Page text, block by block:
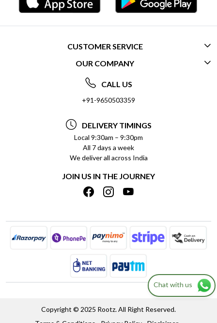
CUSTOMER SERVICE
CONTACT US
FREQUENTLY ASKED QUESTIONS (FAQ)
DELIVERY INFORMATION
REFUND POLICY
CANCELLATION POLICY
INSITITUTIONAL/BULK ORDERS
TRACK ORDER
OUR COMPANY
ABOUT US
SOCIAL RESPONSIBILITY
PRIVACY POLICY
TERMS & CONDITIONS
BLOG
SHIPPING POLICY
CALL US
+91-9650503359
DELIVERY TIMINGS
Local 9:30am – 9:30pm
All 7 days a week
We deliver all across India
JOIN US IN THE JOURNEY
Chat with us
Copyright © 2025 Rootz. All Right Reserved.